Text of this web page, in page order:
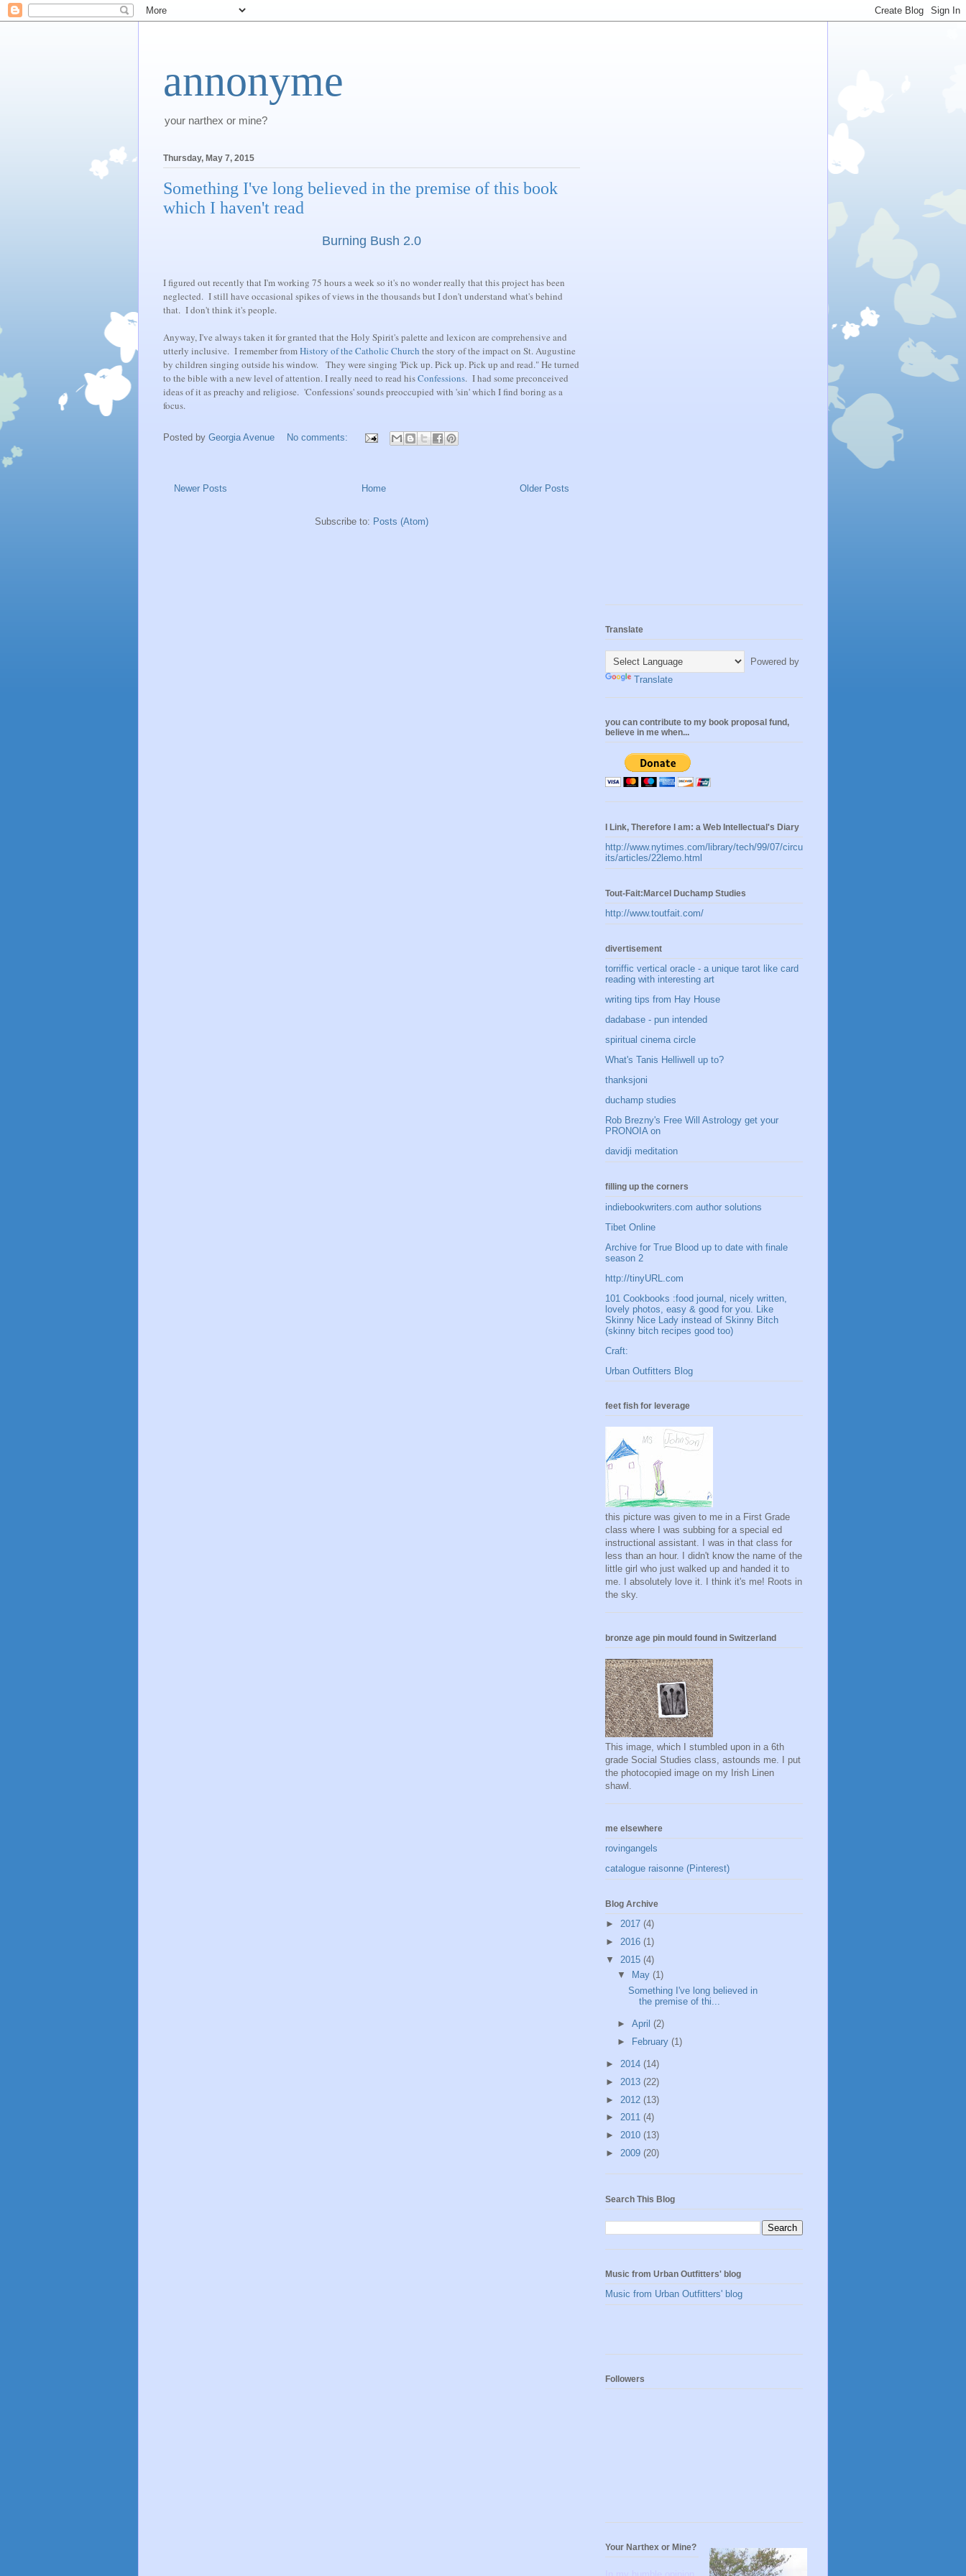
annonyme
your narthex or mine?
Thursday, May 7, 2015
Something I've long believed in the premise of this book
which I haven't read
Burning Bush 2.0
I figured out recently that I'm working 75 hours a week so it's no wonder really that this project has been
neglected. I still have occasional spikes of views in the thousands but I don't understand what's behind
that. I don't think it's people.
Anyway, I've always taken it for granted that the Holy Spirit's palette and lexicon are comprehensive and
utterly inclusive. I remember fromHistory of the Catholic Church the story of the impact on St. Augustine
by children singing outside his window. They were singing 'Pick up. Pick up. Pick up and read." He turned
to the bible with a new level of attention. I really need to read hisConfessions. I had some preconceived
ideas of it as preachy and religiose. 'Confessions' sounds preoccupied with 'sin' which I find boring as a
focus.
Posted by Georgia Avenue No comments:
Newer Posts Older Posts
Home
Subscribe to: Posts (Atom)
Translate
Powered by
Translate
you can contribute to my book proposal fund,
believe in me when...
I Link, Therefore I am: a Web Intellectual's Diary
http://www.nytimes.com/library/tech/99/07/circu
its/articles/22lemo.html
Tout-Fait:Marcel Duchamp Studies
http://www.toutfait.com/
divertisement
torriffic vertical oracle - a unique tarot like card
reading with interesting art
writing tips from Hay House
dadabase - pun intended
spiritual cinema circle
What's Tanis Helliwell up to?
thanksjoni
duchamp studies
Rob Brezny's Free Will Astrology get your
PRONOIA on
davidji meditation
filling up the corners
indiebookwriters.com author solutions
Tibet Online
Archive for True Blood up to date with finale
season 2
http://tinyURL.com
101 Cookbooks :food journal, nicely written,
lovely photos, easy & good for you. Like
Skinny Nice Lady instead of Skinny Bitch
(skinny bitch recipes good too)
Craft:
Urban Outfitters Blog
feet fish for leverage
this picture was given to me in a First Grade
class where I was subbing for a special ed
instructional assistant. I was in that class for
less than an hour. I didn't know the name of the
little girl who just walked up and handed it to
me. I absolutely love it. I think it's me! Roots in
the sky.
bronze age pin mould found in Switzerland
This image, which I stumbled upon in a 6th
grade Social Studies class, astounds me. I put
the photocopied image on my Irish Linen
shawl.
me elsewhere
rovingangels
catalogue raisonne (Pinterest)
Blog Archive
► 2017 (4)
► 2016 (1)
▼ 2015 (4)
▼
May (1)
Something I've long believed in
the premise of thi...
► April (2)
►
February (1)
► 2014 (14)
► 2013 (22)
► 2012 (13)
► 2011 (4)
► 2010 (13)
► 2009 (20)
Search This Blog
Music from Urban Outfitters' blog
Music from Urban Outfitters' blog
Followers
Your Narthex or Mine?